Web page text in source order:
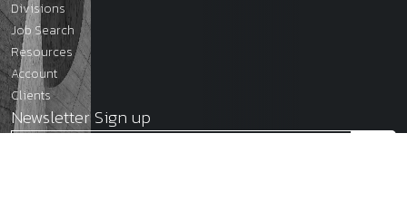
Divisions
Job Search
Resources
Account
Clients
Newsletter Sign up